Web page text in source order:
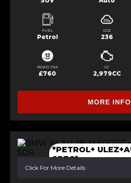
FUEL
Petrol
CO2
236
ROAD TAX
£760
CC
2,979CC
MORE INFO
*PETROL+
SPEC*
Click For More Details